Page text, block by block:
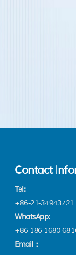
Contact
Tel:
+86-21-34943721
WhatsApp:
+86 186 1680
Email：